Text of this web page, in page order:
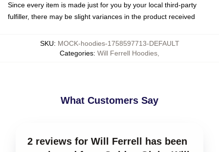
Since every item is made just for you by your local third-party
fulfiller, there may be slight variances in the product received
SKU: MOCK-hoodies-1758597713-DEFAULT
Categories: Will Ferrell Hoodies
What Customers Say
2 reviews for Will Ferrell has been